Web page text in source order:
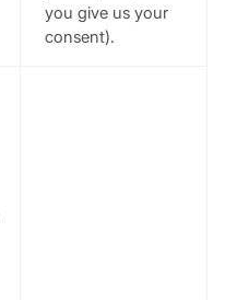
you give us your
consent).